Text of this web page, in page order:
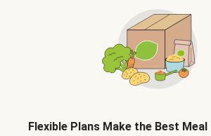
Flexible Plans Make the Best